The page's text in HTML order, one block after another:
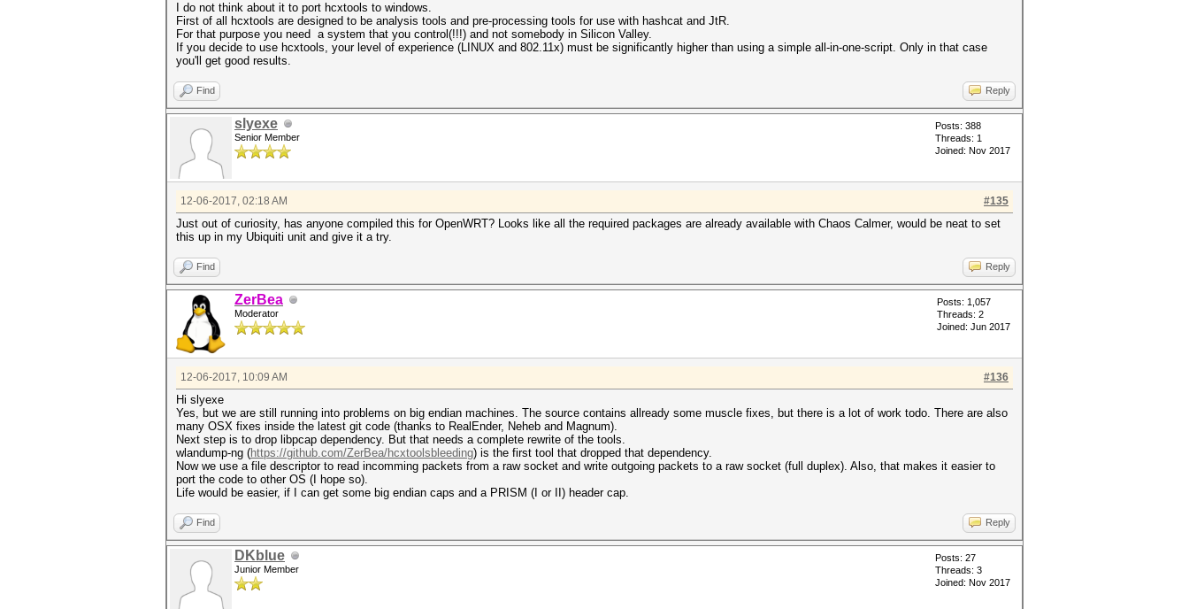
I do not think about it to port hcxtools to windows.
First of all hcxtools are designed to be analysis tools and pre-processing tools for use with hashcat and JtR.
For that purpose you need a system that you control(!!!) and not somebody in Silicon Valley.
If you decide to use hcxtools, your level of experience (LINUX and 802.11x) must be significantly higher than using a simple all-in-one-script. Only in that case
you'll get good results.
Find Reply
slyexe
Senior Member
Posts: 388
Threads: 1
Joined: Nov 2017
#135
12-06-2017, 02:18 AM
Just out of curiosity, has anyone compiled this for OpenWRT? Looks like all the required packages are already available with Chaos Calmer, would be neat to set
this up in my Ubiquiti unit and give it a try.
Find Reply
ZerBea
Moderator
Posts: 1,057
Threads: 2
Joined: Jun 2017
#136
12-06-2017, 10:09 AM
Hi slyexe
Yes, but we are still running into problems on big endian machines. The source contains allready some muscle fixes, but there is a lot of work todo. There are also
many OSX fixes inside the latest git code (thanks to RealEnder, Neheb and Magnum).
Next step is to drop libpcap dependency. But that needs a complete rewrite of the tools.
wlandump-ng (https://github.com/ZerBea/hcxtoolsbleeding) is the first tool that dropped that dependency.
Now we use a file descriptor to read incomming packets from a raw socket and write outgoing packets to a raw socket (full duplex). Also, that makes it easier to
port the code to other OS (I hope so).
Life would be easier, if I can get some big endian caps and a PRISM (I or II) header cap.
Find Reply
DKblue
Junior Member
Posts: 27
Threads: 3
Joined: Nov 2017